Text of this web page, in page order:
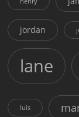
jordan
lane
luis